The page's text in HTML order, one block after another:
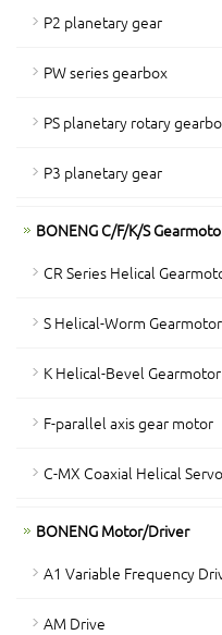
P2 planetary gear
PW series gearbox
PS planetary rotary
P3 planetary gear
BONENG C/F/K/S
CR Series Helical
S Helical-Worm Gearmotor
K Helical-Bevel Gearmotor
F-parallel axis gear motor
C-MX Coaxial Helical
BONENG Motor/Driver
A1 Variable Frequency
AM Drive